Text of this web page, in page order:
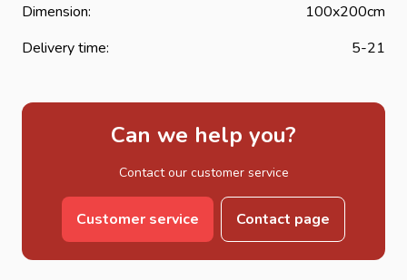
Dimension:
100x200cm
Delivery time:
5-21
Can we help you?
Contact our customer service
Customer service Contact page